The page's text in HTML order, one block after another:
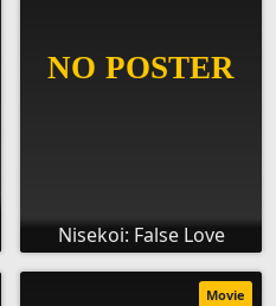
Nisekoi: False Love
Movie